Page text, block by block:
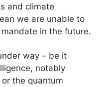
and climate
we are unable to
in the future.
way – be it
notably
the quantum